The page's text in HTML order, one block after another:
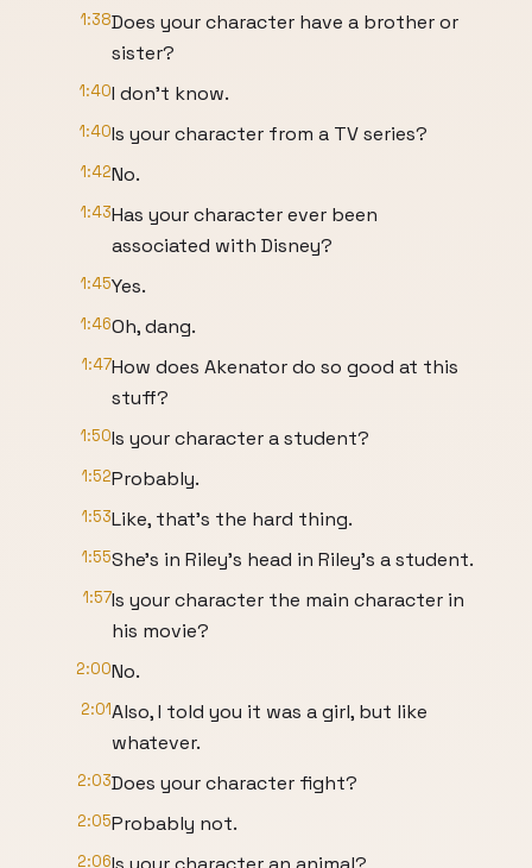
1:38Does your character have a brother or
sister?
1:40I don't know.
1:40Is your character from a TV series?
1:42No.
1:43Has your character ever been
associated with Disney?
1:45Yes.
1:46Oh, dang.
1:47How does Akenator do so good at this
stuff?
1:50Is your character a student?
1:52Probably.
1:53Like, that's the hard thing.
1:55She's in Riley's head in Riley's a student.
1:57Is your character the main character in
his movie?
2:00No.
2:01Also, I told you it was a girl, but like
whatever.
2:03Does your character fight?
2:05Probably not.
2:06